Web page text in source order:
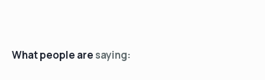
What people are saying: